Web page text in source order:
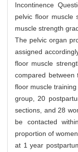
Incontinence
pelvic floor muscle
muscle strength
The pelvic organ
assigned
floor muscle
compared
floor muscle training
group, 20
sections, and 28
be contacted
proportion of
at 1 year